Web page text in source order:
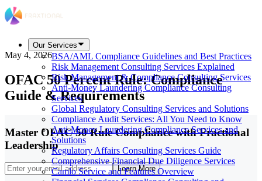
Our Services
BSA/AML Compliance Guidelines and Best Practices
Risk Management Consulting Services Explained
Risk Management & Compliance Consulting Services
Anti-Money Laundering Compliance Consulting
Services
Global Regulatory Consulting Services and Solutions
Compliance Audit Services: All You Need to Know
Anti-Money Laundering Compliance Services and
Solutions
Regulatory Affairs Consulting Services Guide
Comprehensive Financial Due Diligence Services
Camlo Service and Features Overview
May 4, 2026
OFAC 50 Percent Rule: Compliance
Guide & Requirements
Master OFAC 50 Rule Compliance with Fractional
Leadership
Learn More